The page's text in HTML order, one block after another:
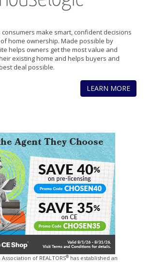
consumers make smart, confident decisions
home ownership. Made possible by
helps owners get the most value and
existing home and helps buyers and
deal possible.
LEARN MORE
Association of REALTORS® has established an